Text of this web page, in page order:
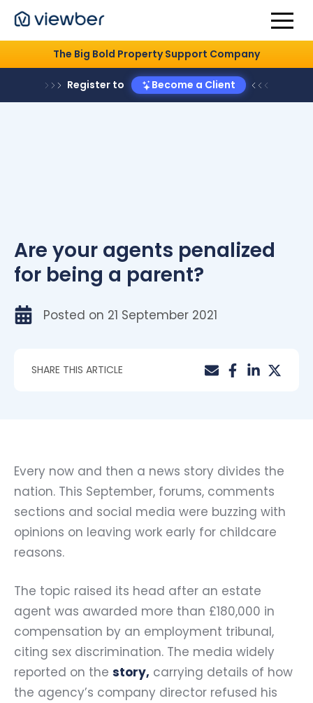
The Big Bold Property Support Company
Register to Become a Client
Are your agents penalized
for being a parent?
Posted on 21 September 2021
SHARE THIS ARTICLE
Every now and then a news story divides the
nation. This September, forums, comments
sections and social media were buzzing with
opinions on leaving work early for childcare
reasons.
The topic raised its head after an estate
agent was awarded more than £180,000 in
compensation by an employment tribunal,
citing sex discrimination. The media widely
reported on the story, carrying details of how
the agency’s company director refused his